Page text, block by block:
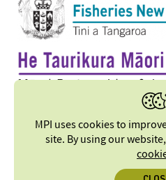
MPI uses cookies to
site. By using our